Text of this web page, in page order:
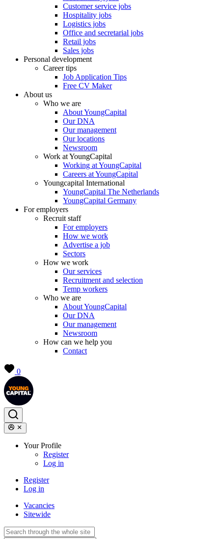
Customer service jobs
Hospitality jobs
Logistics jobs
Office and secretarial jobs
Retail jobs
Sales jobs
Personal development
Career tips
Job Application Tips
Free CV Maker
About us
Who we are
About YoungCapital
Our DNA
Our management
Our locations
Newsroom
Work at YoungCapital
Working at YoungCapital
Careers at YoungCapital
Youngcapital International
YoungCapital The Netherlands
YoungCapital Germany
For employers
Recruit staff
For employers
How we work
Advertise a job
Sectors
How we work
Our services
Recruitment and selection
Temp workers
Who we are
About YoungCapital
Our DNA
Our management
Newsroom
How can we help you
Contact
0
Your Profile
Register
Log in
Register
Log in
Vacancies
Sitewide